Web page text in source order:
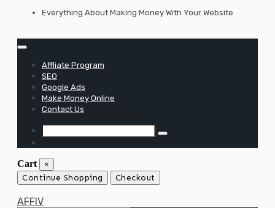
Skip
Everything About Making Money With Your Website
Affliate Program
SEO
Google Ads
Make Money Online
Contact Us
Cart ×
Continue Shopping Checkout
AFFIV